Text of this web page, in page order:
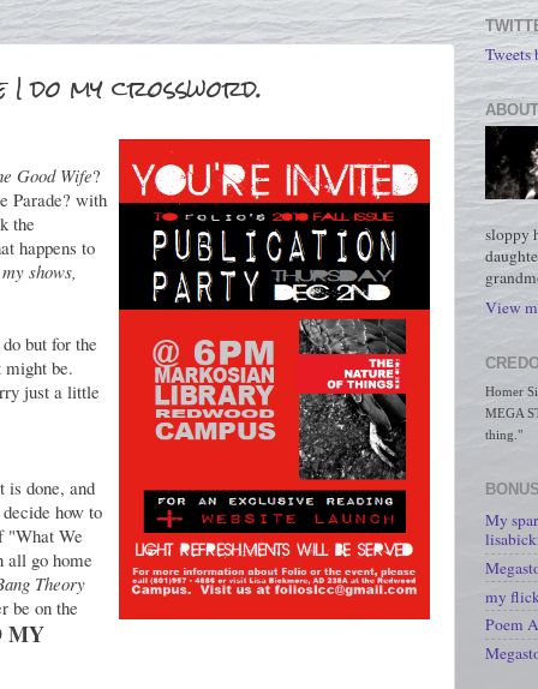
my crossword.
Good Wife?
Parade? with
the
happens to
shows,
but for the
be.
just a little
is done, and
how to
"What We
go home
Theory
be on the
MY
Tweets
sloppy
View
Homer
MEGA
thing."
My
my
Poem